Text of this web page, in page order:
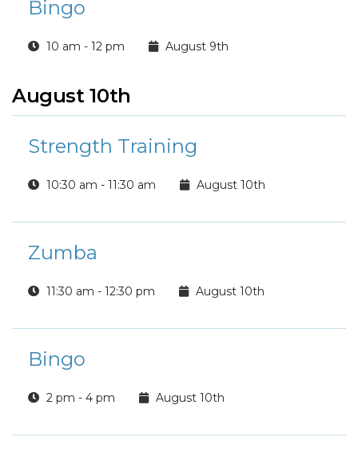
Bingo
10 am - 12 pm August 9th
August 10th
Strength Training
10:30 am - 11:30 am August 10th
Zumba
11:30 am - 12:30 pm August 10th
Bingo
2 pm - 4 pm August 10th